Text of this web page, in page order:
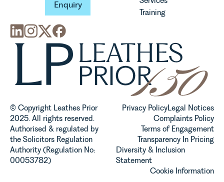
Enquiry
Training
© Copyright Leathes Prior
2025. All rights reserved.
Authorised & regulated by
the Solicitors Regulation
Authority (Regulation No:
00053782)
Privacy PolicyLegal Notices
Complaints Policy
Terms of Engagement
Transparency In Pricing
Diversity & Inclusion
Statement
Cookie Information